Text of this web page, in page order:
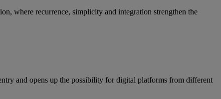
where recurrence, simplicity and integration strengthen the
and opens up the possibility for digital platforms from different